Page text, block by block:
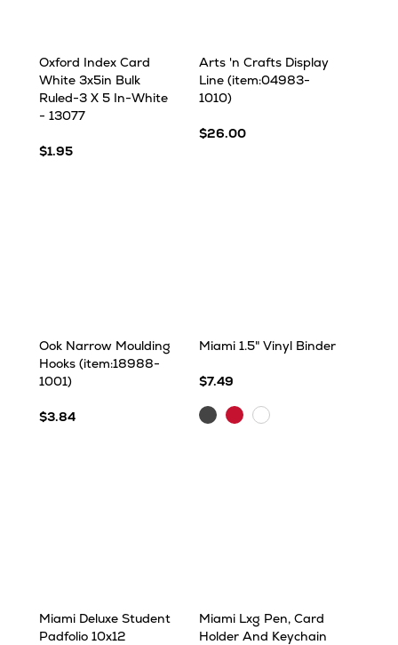
Oxford Index Card
White 3x5in Bulk
Ruled-3 X 5 In-White
- 13077
$1.95
Arts 'n Crafts Display
Line (item:04983-
1010)
$26.00
Ook Narrow Moulding
Hooks (item:18988-
1001)
$3.84
Miami 1.5" Vinyl Binder
$7.49
Charcoal
Red White
Miami Deluxe Student
Padfolio 10x12
Miami Lxg Pen, Card
Holder And Keychain